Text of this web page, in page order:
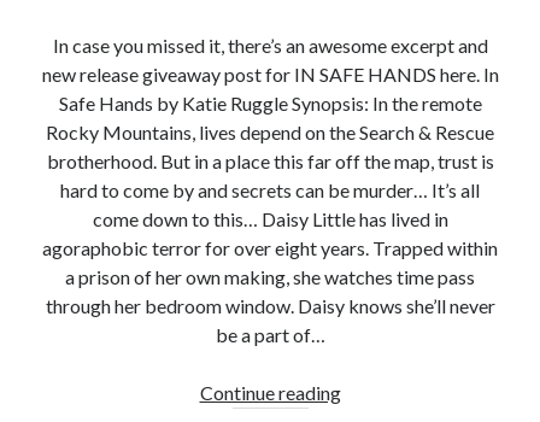
Subscribe to Blog via Email
Enter your email address to subscribe to this blog and receive
notifications of new posts by email.
Email
Address
Join 304 other subscribers
What I’m Currently Reading…
In case you missed it, there’s an awesome excerpt and
new release giveaway post for IN SAFE HANDS here. In
Safe Hands by Katie Ruggle Synopsis: In the remote
Rocky Mountains, lives depend on the Search & Rescue
brotherhood. But in a place this far off the map, trust is
hard to come by and secrets can be murder… It’s all
come down to this… Daisy Little has lived in
agoraphobic terror for over eight years. Trapped within
a prison of her own making, she watches time pass
through her bedroom window. Daisy knows she’ll never
be a part of…
Continue readingNew